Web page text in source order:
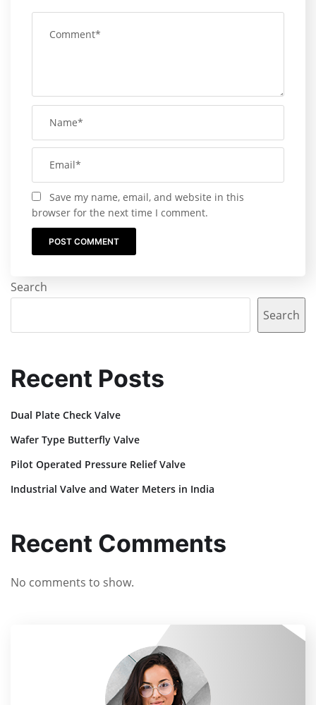
Save my name, email, and website in this
browser for the next time I comment.
Search
Search
Recent Posts
Dual Plate Check Valve
Wafer Type Butterfly Valve
Pilot Operated Pressure Relief Valve
Industrial Valve and Water Meters in India
Recent Comments
No comments to show.